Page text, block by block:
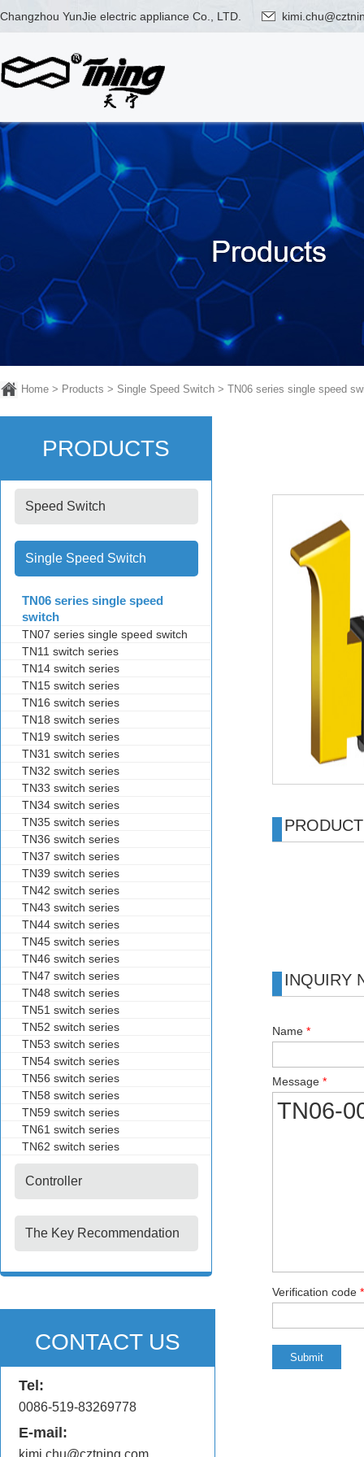
Changzhou YunJie electric appliance Co., LTD.
Home > Products > Single Speed Switch > TN06 series single speed
PRODUCTS
Speed Switch
Single Speed Switch
TN06 series single speed
switch
TN07 series single speed switch
TN11 switch series
TN14 switch series
TN15 switch series
TN16 switch series
TN18 switch series
TN19 switch series
TN31 switch series
TN32 switch series
TN33 switch series
TN34 switch series
TN35 switch series
TN36 switch series
TN37 switch series
TN39 switch series
TN42 switch series
TN43 switch series
TN44 switch series
TN45 switch series
TN46 switch series
TN47 switch series
TN48 switch series
TN51 switch series
TN52 switch series
TN53 switch series
TN54 switch series
TN56 switch series
TN58 switch series
TN59 switch series
TN61 switch series
TN62 switch series
Controller
The Key Recommendation
CONTACT US
Tel:
0086-519-83269778
E-mail:
kimi.chu@cztning.com
INQUIRY
Name *
Message *
Verification code *